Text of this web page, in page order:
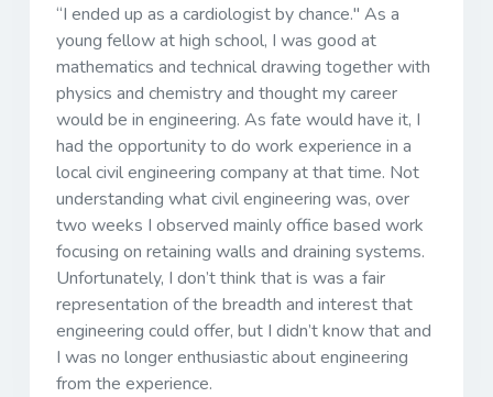
“I ended up as a cardiologist by chance." As a
young fellow at high school, I was good at
mathematics and technical drawing together with
physics and chemistry and thought my career
would be in engineering. As fate would have it, I
had the opportunity to do work experience in a
local civil engineering company at that time. Not
understanding what civil engineering was, over
two weeks I observed mainly office based work
focusing on retaining walls and draining systems.
Unfortunately, I don’t think that is was a fair
representation of the breadth and interest that
engineering could offer, but I didn’t know that and
I was no longer enthusiastic about engineering
from the experience.